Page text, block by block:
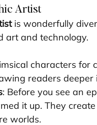
Artist
is wonderfully
art and technology.
characters for
readers
: Before you see an
it up. They
worlds.